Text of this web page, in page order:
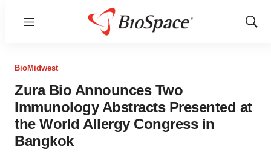
Menu
Show
BioMidwest
Zura Bio Announces Two
Immunology Abstracts Presented at
the World Allergy Congress in
Bangkok